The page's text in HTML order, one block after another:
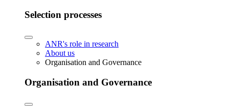
Selection processes
ANR's role in research
About us
Organisation and Governance
Organisation and Governance